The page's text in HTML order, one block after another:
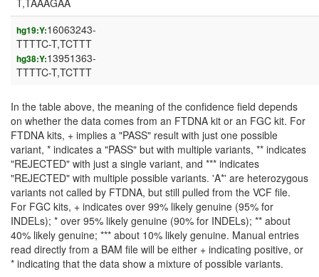
T,TAAAGAA
hg19:Y:16063243-
TTTTC-T,TCTTT
hg38:Y:13951363-
TTTTC-T,TCTTT
In the table above, the meaning of the confidence field depends
on whether the data comes from an FTDNA kit or an FGC kit. For
FTDNA kits, + implies a "PASS" result with just one possible
variant, * indicates a "PASS" but with multiple variants, ** indicates
"REJECTED" with just a single variant, and *** indicates
"REJECTED" with multiple possible variants. 'A*' are heterozygous
variants not called by FTDNA, but still pulled from the VCF file.
For FGC kits, + indicates over 99% likely genuine (95% for
INDELs); * over 95% likely genuine (90% for INDELs); ** about
40% likely genuine; *** about 10% likely genuine. Manual entries
read directly from a BAM file will be either + indicating positive, or
* indicating that the data show a mixture of possible variants.